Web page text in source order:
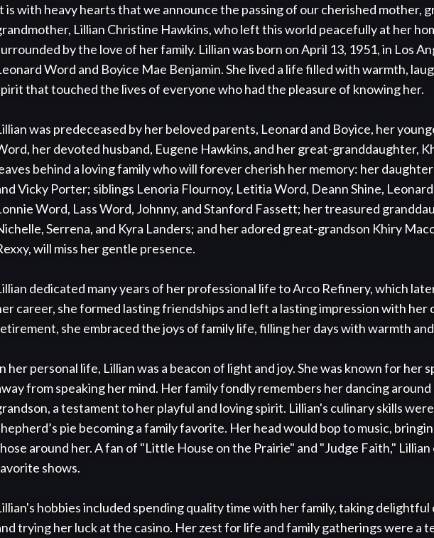
is with heavy hearts that we announce the passing of our cherished mother,
Lillian Christine Hawkins, who left this world peacefully at her
by the love of her family. Lillian was born on April 13, 1951, in Los
Word and Boyice Mae Benjamin. She lived a life filled with warmth,
that touched the lives of everyone who had the pleasure of knowing her.
was predeceased by her beloved parents, Leonard and Boyice, her
her devoted husband, Eugene Hawkins, and her great-granddaughter,
behind a loving family who will forever cherish her memory: her
Vicky Porter; siblings Lenoria Flournoy, Letitia Word, Deann Shine,
Word, Lass Word, Johnny, and Stanford Fassett; her treasured
Serrena, and Kyra Landers; and her adored great-grandson Khiry
will miss her gentle presence.
dedicated many years of her professional life to Arco Refinery, which
career, she formed lasting friendships and left a lasting impression with her
she embraced the joys of family life, filling her days with warmth
her personal life, Lillian was a beacon of light and joy. She was known for her
from speaking her mind. Her family fondly remembers her dancing
a testament to her playful and loving spirit. Lillian's culinary skills
pie becoming a family favorite. Her head would bop to music,
around her. A fan of "Little House on the Prairie" and "Judge Faith,"
shows.
hobbies included spending quality time with her family, taking delightful
trying her luck at the casino. Her zest for life and family gatherings were a